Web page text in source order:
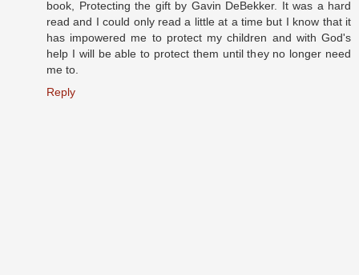
book, Protecting the gift by Gavin DeBekker. It was a hard
read and I could only read a little at a time but I know that it
has impowered me to protect my children and with God's
help I will be able to protect them until they no longer need
me to.
Reply